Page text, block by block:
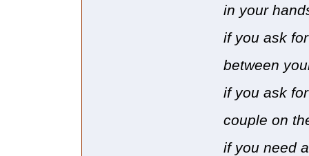
in your
if you ask
between
if you ask
couple on
if you need